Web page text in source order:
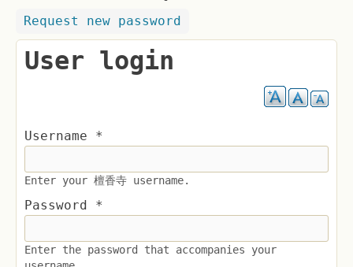
Request new password
User login
Username *
Enter your 檀香寺 username.
Password *
Enter the password that accompanies your